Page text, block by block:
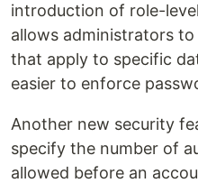
introduction of role-
allows administrators
that apply to specific
easier to enforce
Another new security
specify the number of
allowed before an